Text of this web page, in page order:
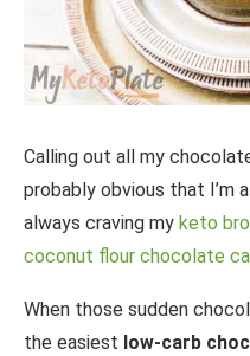
Calling out all my
probably obvious that I’m
always craving my keto
coconut flour chocolate
When those sudden
the easiest low-carb